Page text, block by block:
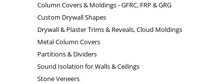
Column Covers & Moldings - GFRC, FRP & GRG
Custom Drywall Shapes
Drywall & Plaster Trims & Reveals, Cloud Moldings
Metal Column Covers
Partitions & Dividers
Sound Isolation for Walls & Ceilings
Stone Veneers